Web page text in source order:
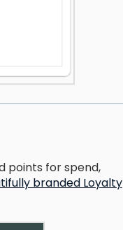
points for spend,
branded Loyalty